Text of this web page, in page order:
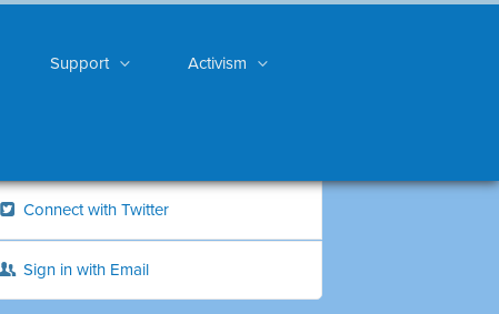
Support Activism
Connect with Twitter
Sign in with Email